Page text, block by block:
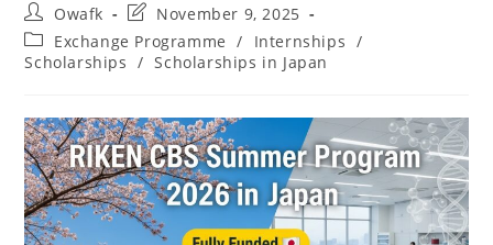
Post
author:
Owafk
Post
last
modified:
November 9, 2025
Post
category:
Exchange Programme / Internships /
Scholarships / Scholarships in Japan